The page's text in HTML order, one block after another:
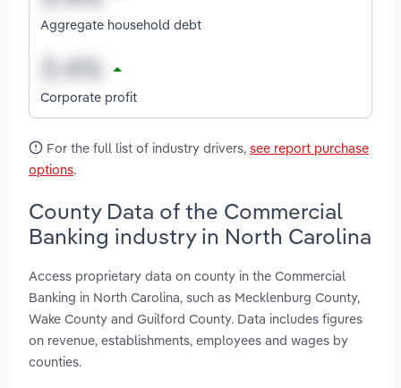
Aggregate household debt
Corporate profit
For the full list of industry drivers, see report purchase
options.
County Data of the Commercial
Banking industry in North Carolina
Access proprietary data on county in the Commercial
Banking in North Carolina, such as Mecklenburg County,
Wake County and Guilford County. Data includes figures
on revenue, establishments, employees and wages by
counties.